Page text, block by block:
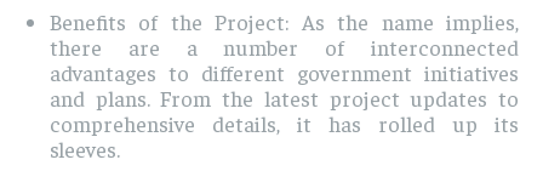
Benefits of the Project: As the name implies,
there are a number of interconnected
advantages to different government initiatives
and plans. From the latest project updates to
comprehensive details, it has rolled up its
sleeves.